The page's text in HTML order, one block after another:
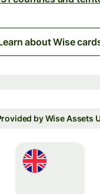
about Wise
by Wise Assets